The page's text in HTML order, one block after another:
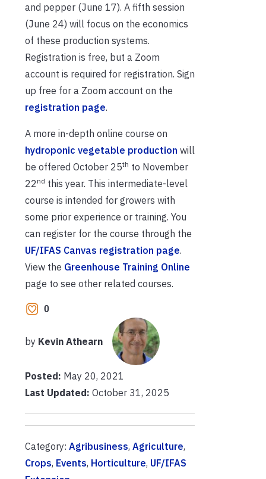
and pepper (June 17). A fifth session
(June 24) will focus on the economics
of these production systems.
Registration is free, but a Zoom
account is required for registration. Sign
up free for a Zoom account on the
registration page.
A more in-depth online course on
hydroponic vegetable production will
be offered October 25th to November
22 nd this year. This intermediate-level
course is intended for growers with
some prior experience or training. You
can register for the course through the
UF/IFAS Canvas registration page.
View the Greenhouse Training Online
page to see other related courses.
0
by Kevin Athearn
Posted: May 20, 2021
Last Updated: October 31, 2025
Category: Agribusiness, Agriculture,
Crops, Events, Horticulture, UF/IFAS